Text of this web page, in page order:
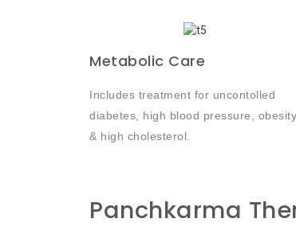
Metabolic Care
Includes treatment for uncontolled
diabetes, high blood pressure, obesity
& high cholesterol.
Panchkarma